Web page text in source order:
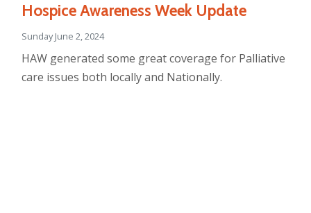
Hospice Awareness Week Update
Sunday June 2, 2024
HAW generated some great coverage for Palliative
care issues both locally and Nationally.